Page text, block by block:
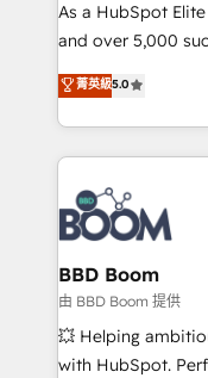
de conversion qui
opportunités d'affaires ➤ La mise
stratégies
inbound,
emailing) Informations clés : - 10 ans d'expérience -
100+ intégrations
experts conseil -
cumulées
As a HubSpot
and over 5,000
Vonazon turns
measurable,
enterprise-grade
builds scalable
revenue. ⚙️ HubSpot Integration & Optimization •
Seamless CRM,
Complex platform
Custom APIs and
End Revenue
pipeline growth
and CRM
菁英級5.0
BBD Boom
由 BBD Boom 提供
💥 Helping
with HubSpot.